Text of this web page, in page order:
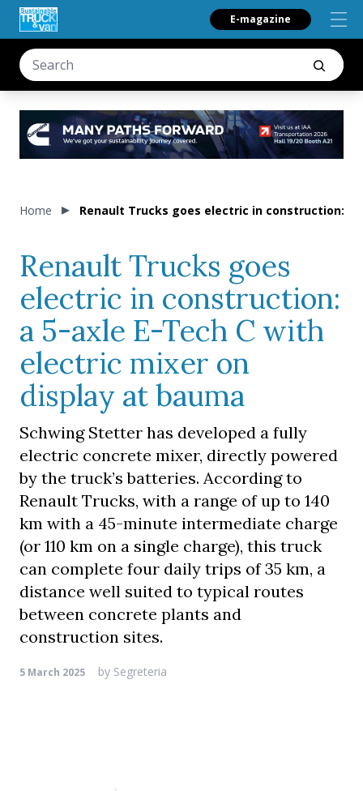
E-magazine
Home Renault Trucks goes electric in construction: a
Renault Trucks goes
electric in construction:
a 5-axle E-Tech C with
electric mixer on
display at bauma
Schwing Stetter has developed a fully
electric concrete mixer, directly powered
by the truck’s batteries. According to
Renault Trucks, with a range of up to 140
km with a 45-minute intermediate charge
(or 110 km on a single charge), this truck
can complete four daily trips of 35 km, a
distance well suited to typical routes
between concrete plants and
construction sites.
5 March 2025 by Segreteria